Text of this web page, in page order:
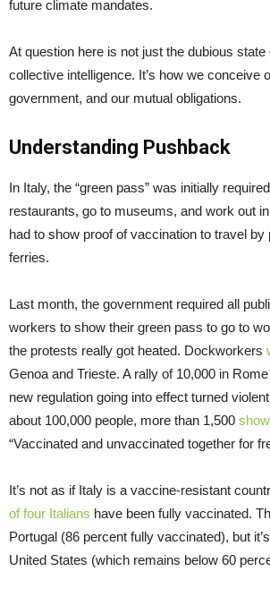
future climate mandates.
At question here is not just the dubious state
collective intelligence. It’s how we conceive
government, and our mutual obligations.
Understanding Pushback
In Italy, the “green pass” was initially
restaurants, go to museums, and work out
had to show proof of vaccination to travel by
ferries.
Last month, the government required all
workers to show their green pass to go to
the protests really got heated. Dockworkers
Genoa and Trieste. A rally of 10,000 in
new regulation going into effect turned
about 100,000 people, more than 1,500
“Vaccinated and unvaccinated together for
It’s not as if Italy is a vaccine-resistant
of four Italians have been fully vaccinated.
Portugal (86 percent fully vaccinated), but
United States (which remains below 60